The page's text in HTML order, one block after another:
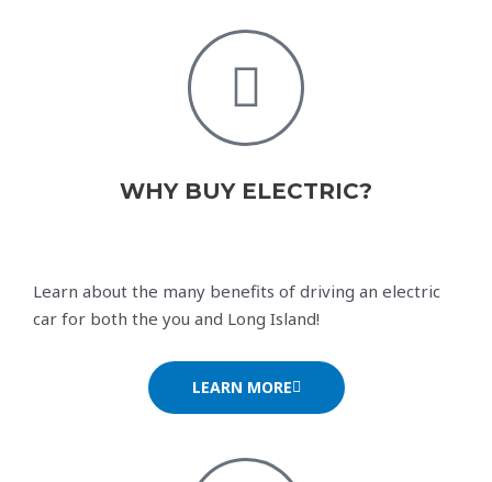
WHY BUY ELECTRIC?
Learn about the many benefits of driving an electric
car for both the you and Long Island!
LEARN MORE